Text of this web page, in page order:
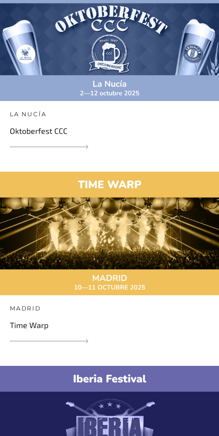
LA NUCÍA
Oktoberfest CCC
MADRID
Time Warp